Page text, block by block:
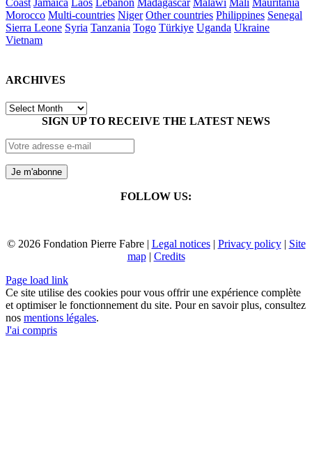
Coast Jamaica Laos Lebanon Madagascar Malawi Mali Mauritania
Morocco Multi-countries Niger Other countries Philippines Senegal
Sierra Leone Syria Tanzania Togo Türkiye Uganda Ukraine
Vietnam
ARCHIVES
ARCHIVES
SIGN UP TO RECEIVE THE LATEST NEWS
FOLLOW US:
© 2026 Fondation Pierre Fabre | Legal notices| Privacy policy| Site
map| Credits
Page load link
Ce site utilise des cookies pour vous offrir une expérience complète
et optimiser le fonctionnement du site. Pour en savoir plus, consultez
nos mentions légales.
J'ai compris